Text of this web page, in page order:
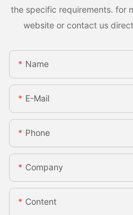
the specific requirements. for
website or contact us
Name
E-Mail
Phone
Company
Content